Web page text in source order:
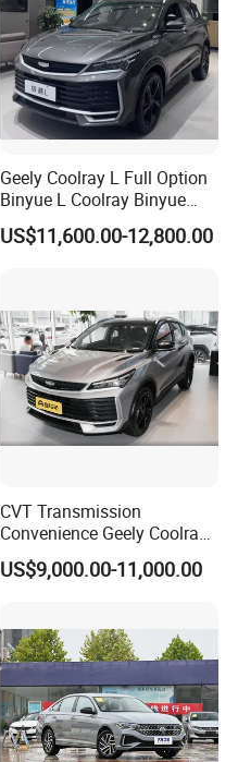
Geely Coolray L Full Option
Binyue L Coolray Binyue
2026 Authorized New Car
Export (No influenced by
US$11,600.00-12,800.00
CVT Transmission
Convenience Geely Coolray
Classic SUV for Family
Daily Use
US$9,000.00-11,000.00